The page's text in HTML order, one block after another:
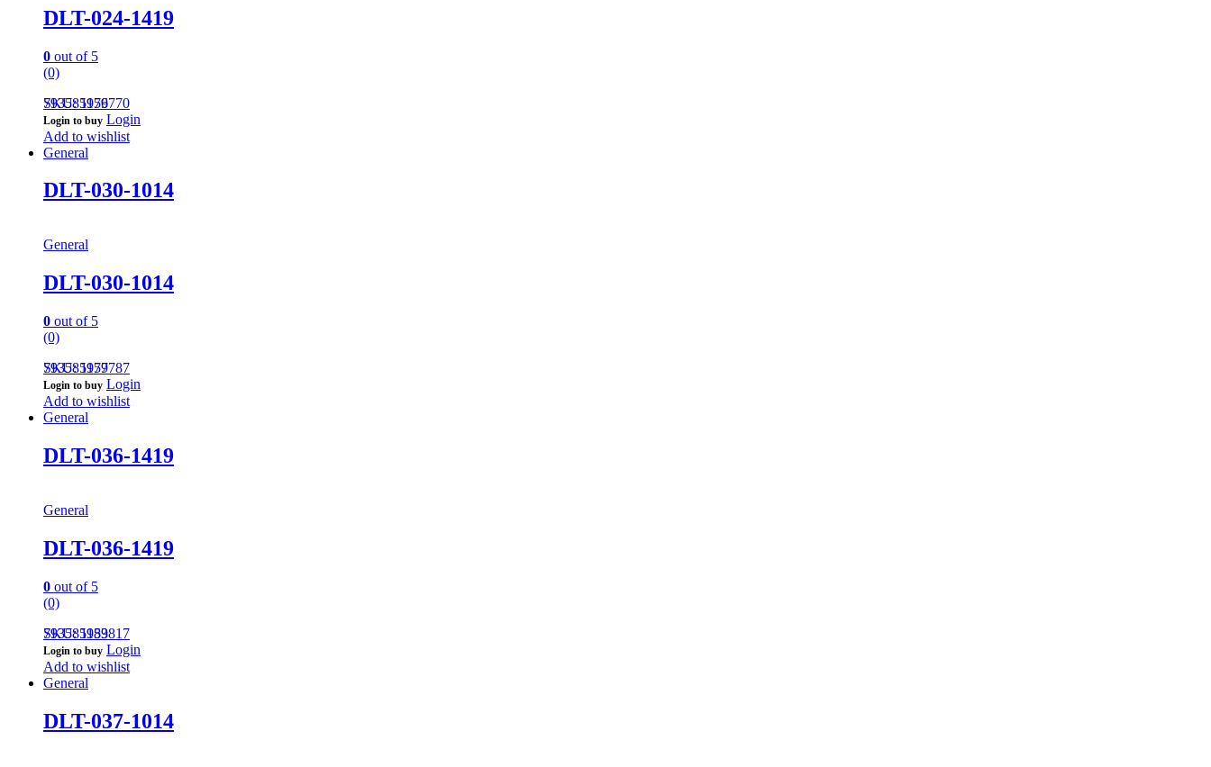
DLT-024-1419
0 out of 5
(0)
793585959770
SKU: 1176
Login to buy Login
Add to wishlist
General
DLT-030-1014
General
DLT-030-1014
0 out of 5
(0)
793585959787
SKU: 1177
Login to buy Login
Add to wishlist
General
DLT-036-1419
General
DLT-036-1419
0 out of 5
(0)
793585959817
SKU: 1183
Login to buy Login
Add to wishlist
General
DLT-037-1014